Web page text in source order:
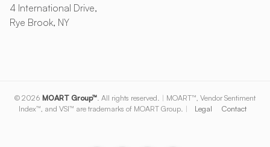
4 International Drive,
Rye Brook, NY
© 2026 MOART Group™ . All rights reserved. | MOART™, Vendor Sentiment
Index™, and VSI™ are trademarks of MOART Group. | Legal Contact